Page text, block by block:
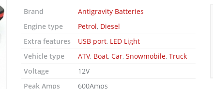
Brand
Antigravity Batteries
Engine type
Petrol, Diesel
Extra features
USB port, LED Light
Vehicle type
ATV, Boat, Car, Snowmobile, Truck
Voltage
12V
Peak Amps
600Amps